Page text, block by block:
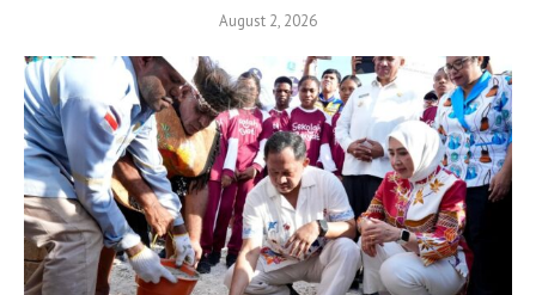
August 2, 2026